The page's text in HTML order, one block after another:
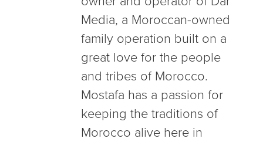
Media, a Moroccan-owned
family operation built on a
great love for the people
and tribes of Morocco.
Mostafa has a passion for
keeping the traditions of
Morocco alive here in